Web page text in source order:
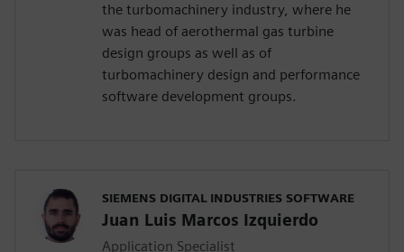
the turbomachinery industry, where he
was head of aerothermal gas turbine
design groups as well as of
turbomachinery design and performance
software development groups.
SIEMENS DIGITAL INDUSTRIES SOFTWARE
Juan Luis Marcos Izquierdo
Application Specialist